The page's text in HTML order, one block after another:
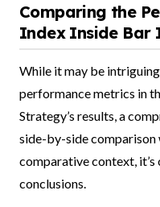
Comparing the
Index Inside
While it may be
performance metrics in
Strategy’s results, a
side-by-side
comparative context,
conclusions.